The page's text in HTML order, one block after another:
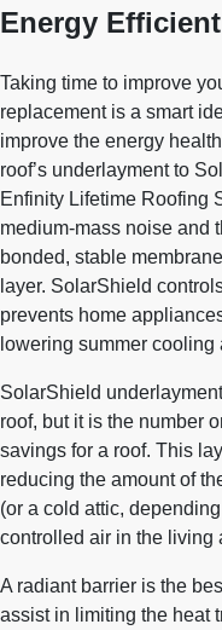
Energy
Taking time to improve
replacement is a smart
improve the energy
roof’s underlayment to
Enfinity Lifetime Roofing
medium-mass noise and
bonded, stable
layer. SolarShield
prevents home
lowering summer
SolarShield
roof, but it is the number
savings for a roof. This
reducing the amount of
(or a cold attic,
controlled air in the living
A radiant barrier is the
assist in limiting the heat